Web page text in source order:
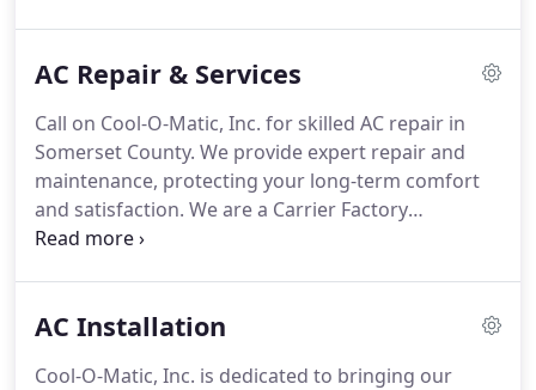
residences in the local community.
AC Repair & Services
Call on Cool-O-Matic, Inc. for skilled AC repair in
Somerset County. We provide expert repair and
maintenance, protecting your long-term comfort
and satisfaction. We are a Carrier Factory
Authorized Dealer, a distinction earned through
proficiency.
AC Installation
Cool-O-Matic, Inc. is dedicated to bringing our